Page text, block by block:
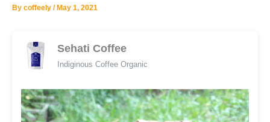
By coffeely / May 1, 2021
Sehati Coffee
Indiginous Coffee Organic